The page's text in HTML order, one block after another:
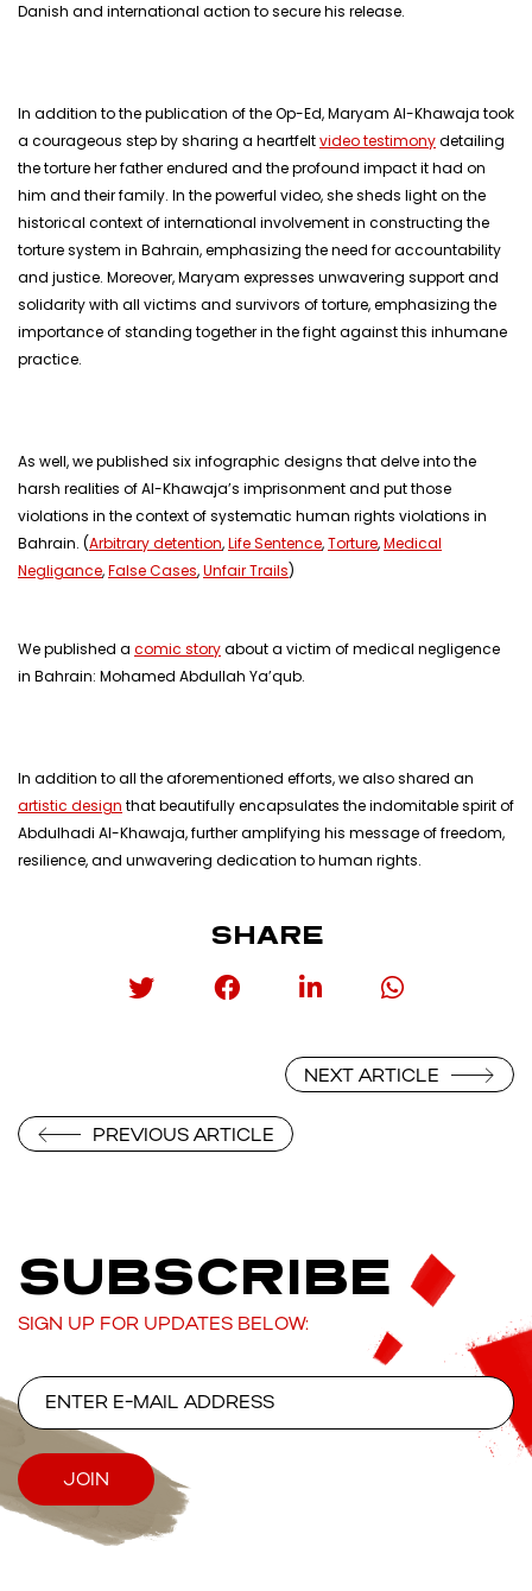
Danish and international action to secure his release.
In addition to the publication of the Op-Ed, Maryam Al-Khawaja took
a courageous step by sharing a heartfeltvideo testimonydetailing
the torture her father endured and the profound impact it had on
him and their family. In the powerful video, she sheds light on the
historical context of international involvement in constructing the
torture system in Bahrain, emphasizing the need for accountability
and justice. Moreover, Maryam expresses unwavering support and
solidarity with all victims and survivors of torture, emphasizing the
importance of standing together in the fight against this inhumane
practice.
As well, we published six infographic designs that delve into the
harsh realities of Al-Khawaja’s imprisonment and put those
violations in the context of systematic human rights violations in
Bahrain. (Arbitrary detention,Life Sentence,Torture,Medical
Negligance,False Cases,Unfair Trails)
We published a comic storyabout a victim of medical negligence
in Bahrain: Mohamed Abdullah Ya’qub.
In addition to all the aforementioned efforts, we also shared an
artistic design that beautifully encapsulates the indomitable spirit of
Abdulhadi Al-Khawaja, further amplifying his message of freedom,
resilience, and unwavering dedication to human rights.
SHARE
PREVIOUS ARTICLE
NEXT ARTICLE
SUBSCRIBE
SIGN UP FOR UPDATES BELOW: